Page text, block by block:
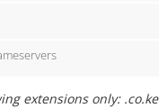
extensions only: .co.ke